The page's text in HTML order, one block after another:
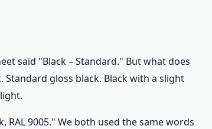
said "Black – Standard." But what does
gloss black. Black with a slight
RAL 9005." We both used the same words